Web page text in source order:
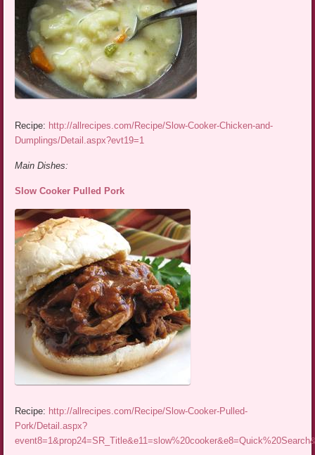
Recipe: http://allrecipes.com/Recipe/Slow-Cooker-Chicken-and-
Dumplings/Detail.aspx?evt19=1
Main Dishes:
Slow Cooker Pulled Pork
Recipe: http://allrecipes.com/Recipe/Slow-Cooker-Pulled-
Pork/Detail.aspx?